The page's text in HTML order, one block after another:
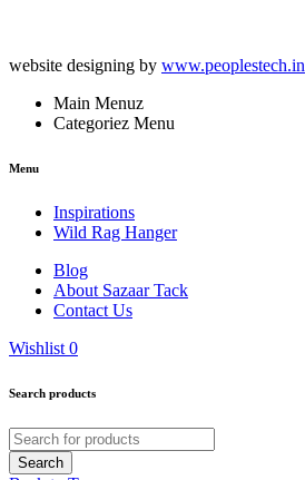
website designing by www.peoplestech.in
Main Menuz
Categoriez Menu
Menu
Inspirations
Wild Rag Hanger
Blog
About Sazaar Tack
Contact Us
Wishlist 0
Search products